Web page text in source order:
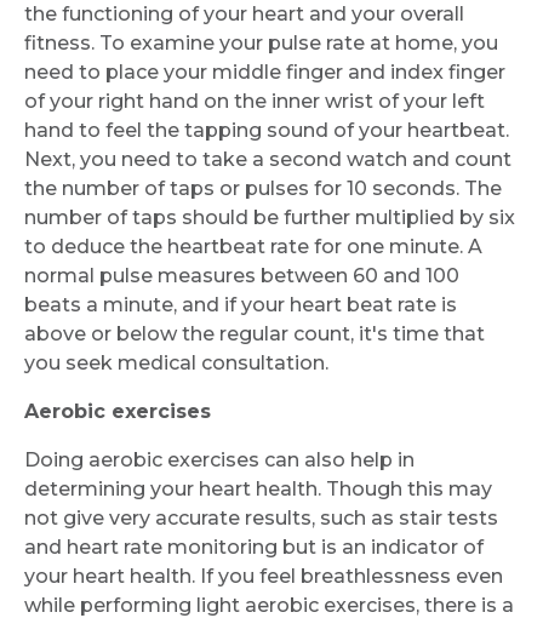
the functioning of your heart and your overall
fitness. To examine your pulse rate at home, you
need to place your middle finger and index finger
of your right hand on the inner wrist of your left
hand to feel the tapping sound of your heartbeat.
Next, you need to take a second watch and count
the number of taps or pulses for 10 seconds. The
number of taps should be further multiplied by six
to deduce the heartbeat rate for one minute. A
normal pulse measures between 60 and 100
beats a minute, and if your heart beat rate is
above or below the regular count, it's time that
you seek medical consultation.
Aerobic exercises
Doing aerobic exercises can also help in
determining your heart health. Though this may
not give very accurate results, such as stair tests
and heart rate monitoring but is an indicator of
your heart health. If you feel breathlessness even
while performing light aerobic exercises, there is a